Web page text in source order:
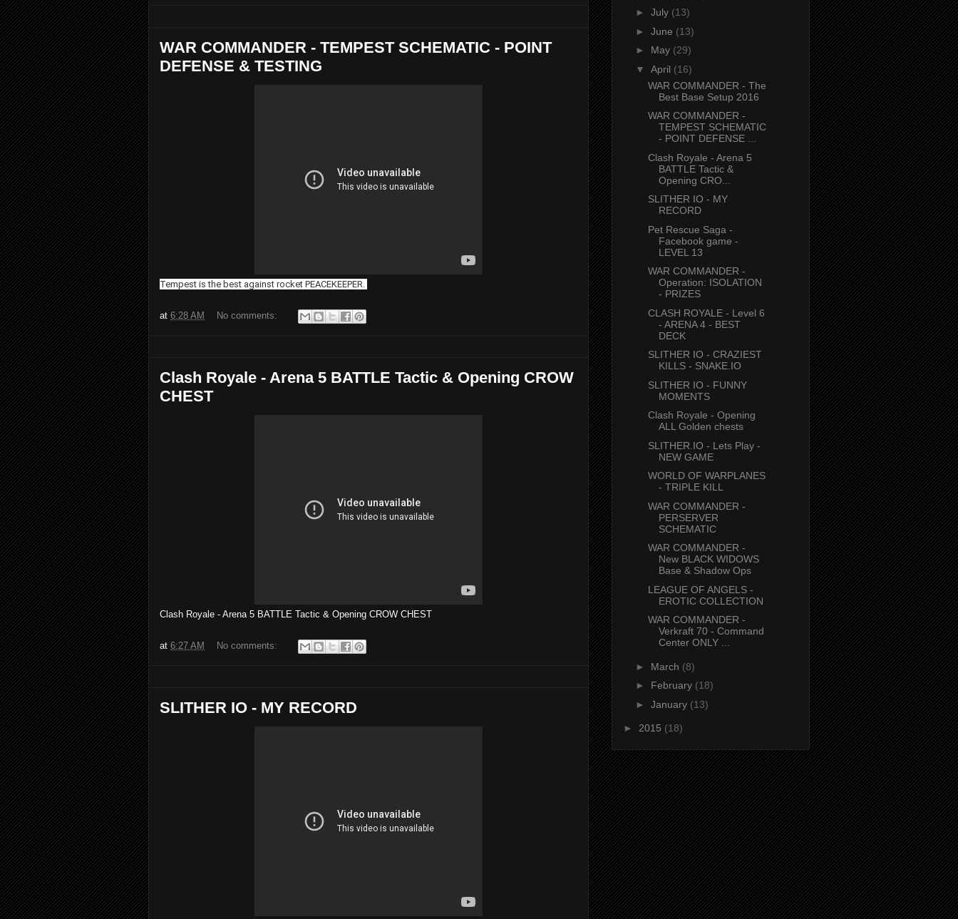
WAR COMMANDER - TEMPEST SCHEMATIC - POINT
DEFENSE & TESTING
Tempest is the best against rocket PEACEKEEPER.
at 6:28 AM No comments:
Clash Royale - Arena 5 BATTLE Tactic & Opening CROW
CHEST
Clash Royale - Arena 5 BATTLE Tactic & Opening CROW CHEST
at 6:27 AM No comments:
SLITHER IO - MY RECORD
► July (13)
► June (13)
► May (29)
▼ April (16)
WAR COMMANDER - The
Best Base Setup 2016
WAR COMMANDER -
TEMPEST SCHEMATIC
- POINT DEFENSE ...
Clash Royale - Arena 5
BATTLE Tactic &
Opening CRO...
SLITHER IO - MY
RECORD
Pet Rescue Saga -
Facebook game -
LEVEL 13
WAR COMMANDER -
Operation: ISOLATION
- PRIZES
CLASH ROYALE - Level 6
- ARENA 4 - BEST
DECK
SLITHER IO - CRAZIEST
KILLS - SNAKE.IO
SLITHER IO - FUNNY
MOMENTS
Clash Royale - Opening
ALL Golden chests
SLITHER.IO - Lets Play -
NEW GAME
WORLD OF WARPLANES
- TRIPLE KILL
WAR COMMANDER -
PERSERVER
SCHEMATIC
WAR COMMANDER -
New BLACK WIDOWS
Base & Shadow Ops
LEAGUE OF ANGELS -
EROTIC COLLECTION
WAR COMMANDER -
Verkraft 70 - Command
Center ONLY ...
► March (8)
► February (18)
► January (13)
► 2015 (18)